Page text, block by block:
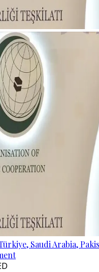
Saudi Arabia,